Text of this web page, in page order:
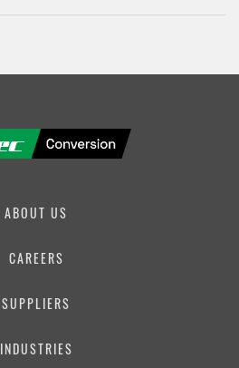
EMAIL
ABOUT US
CAREERS
SUPPLIERS
INDUSTRIES